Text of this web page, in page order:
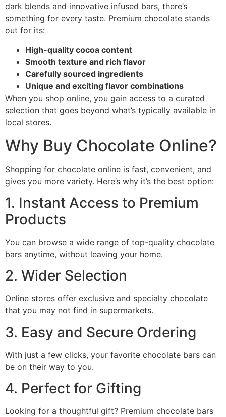
dark blends and innovative infused bars, there’s
something for every taste. Premium chocolate stands
out for its:
High-quality cocoa content
Smooth texture and rich flavor
Carefully sourced ingredients
Unique and exciting flavor combinations
When you shop online, you gain access to a curated
selection that goes beyond what’s typically available in
local stores.
Why Buy Chocolate Online?
Shopping for chocolate online is fast, convenient, and
gives you more variety. Here’s why it’s the best option:
1. Instant Access to Premium
Products
You can browse a wide range of top-quality chocolate
bars anytime, without leaving your home.
2. Wider Selection
Online stores offer exclusive and specialty chocolate
that you may not find in supermarkets.
3. Easy and Secure Ordering
With just a few clicks, your favorite chocolate bars can
be on their way to you.
4. Perfect for Gifting
Looking for a thoughtful gift? Premium chocolate bars